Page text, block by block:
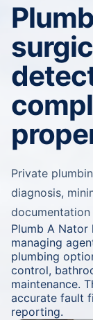
Private
diagnosis,
Plumb A
managing
plumbing
control,
maintenance.
accurate fault
reporting.